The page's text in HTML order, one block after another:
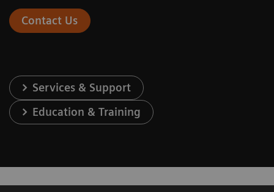
Contact Us
Services & Support
Education & Training